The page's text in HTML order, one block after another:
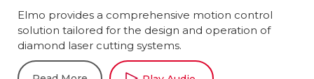
Elmo provides a comprehensive motion control
solution tailored for the design and operation of
diamond laser cutting systems.